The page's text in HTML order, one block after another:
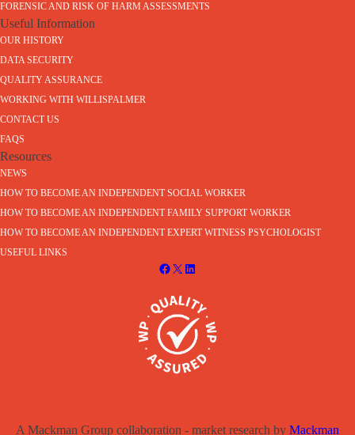
FORENSIC AND RISK OF HARM ASSESSMENTS
Useful Information
OUR HISTORY
DATA SECURITY
QUALITY ASSURANCE
WORKING WITH WILLISPALMER
CONTACT US
FAQS
Resources
NEWS
HOW TO BECOME AN INDEPENDENT SOCIAL WORKER
HOW TO BECOME AN INDEPENDENT FAMILY SUPPORT WORKER
HOW TO BECOME AN INDEPENDENT EXPERT WITNESS PSYCHOLOGIST
USEFUL LINKS
A Mackman Group collaboration - market research by Mackman